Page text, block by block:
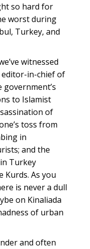
so hard for
worst during
Turkey, and
witnessed
in-chief of
to Islamist
of
toss from
in
and the
Turkey
As you
is never a dull
on Kinaliada
of urban
and often